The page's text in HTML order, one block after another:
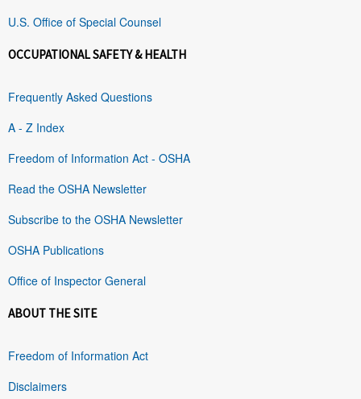
U.S. Office of Special Counsel
OCCUPATIONAL SAFETY & HEALTH
Frequently Asked Questions
A - Z Index
Freedom of Information Act - OSHA
Read the OSHA Newsletter
Subscribe to the OSHA Newsletter
OSHA Publications
Office of Inspector General
ABOUT THE SITE
Freedom of Information Act
Disclaimers